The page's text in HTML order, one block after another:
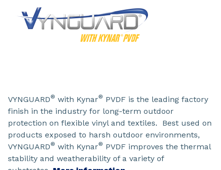
VYNGUARD® with Kynar® PVDF is the leading factory
finish in the industry for long-term outdoor
protection on flexible vinyl and textiles. Best used on
products exposed to harsh outdoor environments,
VYNGUARD® with Kynar® PVDF improves the thermal
stability and weatherability of a variety of